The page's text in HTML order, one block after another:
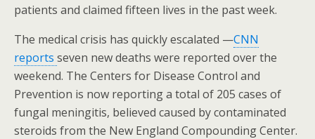
patients and claimed fifteen lives in the past week.
The medical crisis has quickly escalated —CNN
reports seven new deaths were reported over the
weekend. The Centers for Disease Control and
Prevention is now reporting a total of 205 cases of
fungal meningitis, believed caused by contaminated
steroids from the New England Compounding Center.